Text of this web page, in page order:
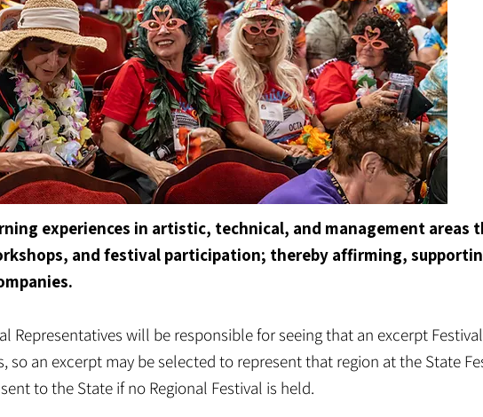
experiences in artistic, technical, and management areas
and festival participation; thereby affirming,
Representatives will be responsible for seeing that an excerpt
so an excerpt may be selected to represent that region at the State
to the State if no Regional Festival is held.